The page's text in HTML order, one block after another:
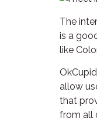
The
is a
like
allow
that
from all